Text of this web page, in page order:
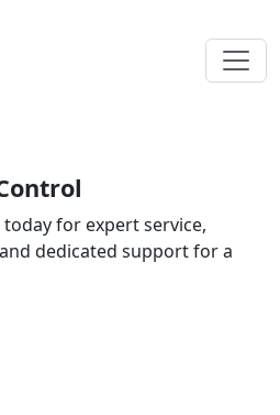
for expert service,
dedicated support for a